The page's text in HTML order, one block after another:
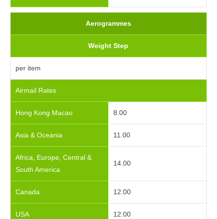
Aerogrammes
Weight Step
per item
Airmail Rates
Hong Kong Macao 8.00
Asia & Oceania 11.00
Africa, Europe, Central &
South America
14.00
Canada 12.00
USA 12.00